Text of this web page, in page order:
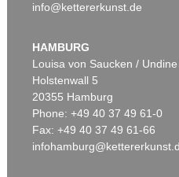
Auction 420 - Lot 845
Sold:€ 90,000 / $ 103,499
info@kettererkunst.de
HAMBURG
Louisa von Saucken /
Holstenwall 5
20355 Hamburg
Phone: +49 40 37 49 61-0
Fax: +49 40 37 49 61-66